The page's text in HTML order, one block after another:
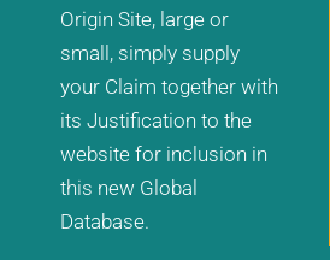
Origin Site, large or
small, simply supply
your Claim together with
its Justification to the
website for inclusion in
this new Global
Database.